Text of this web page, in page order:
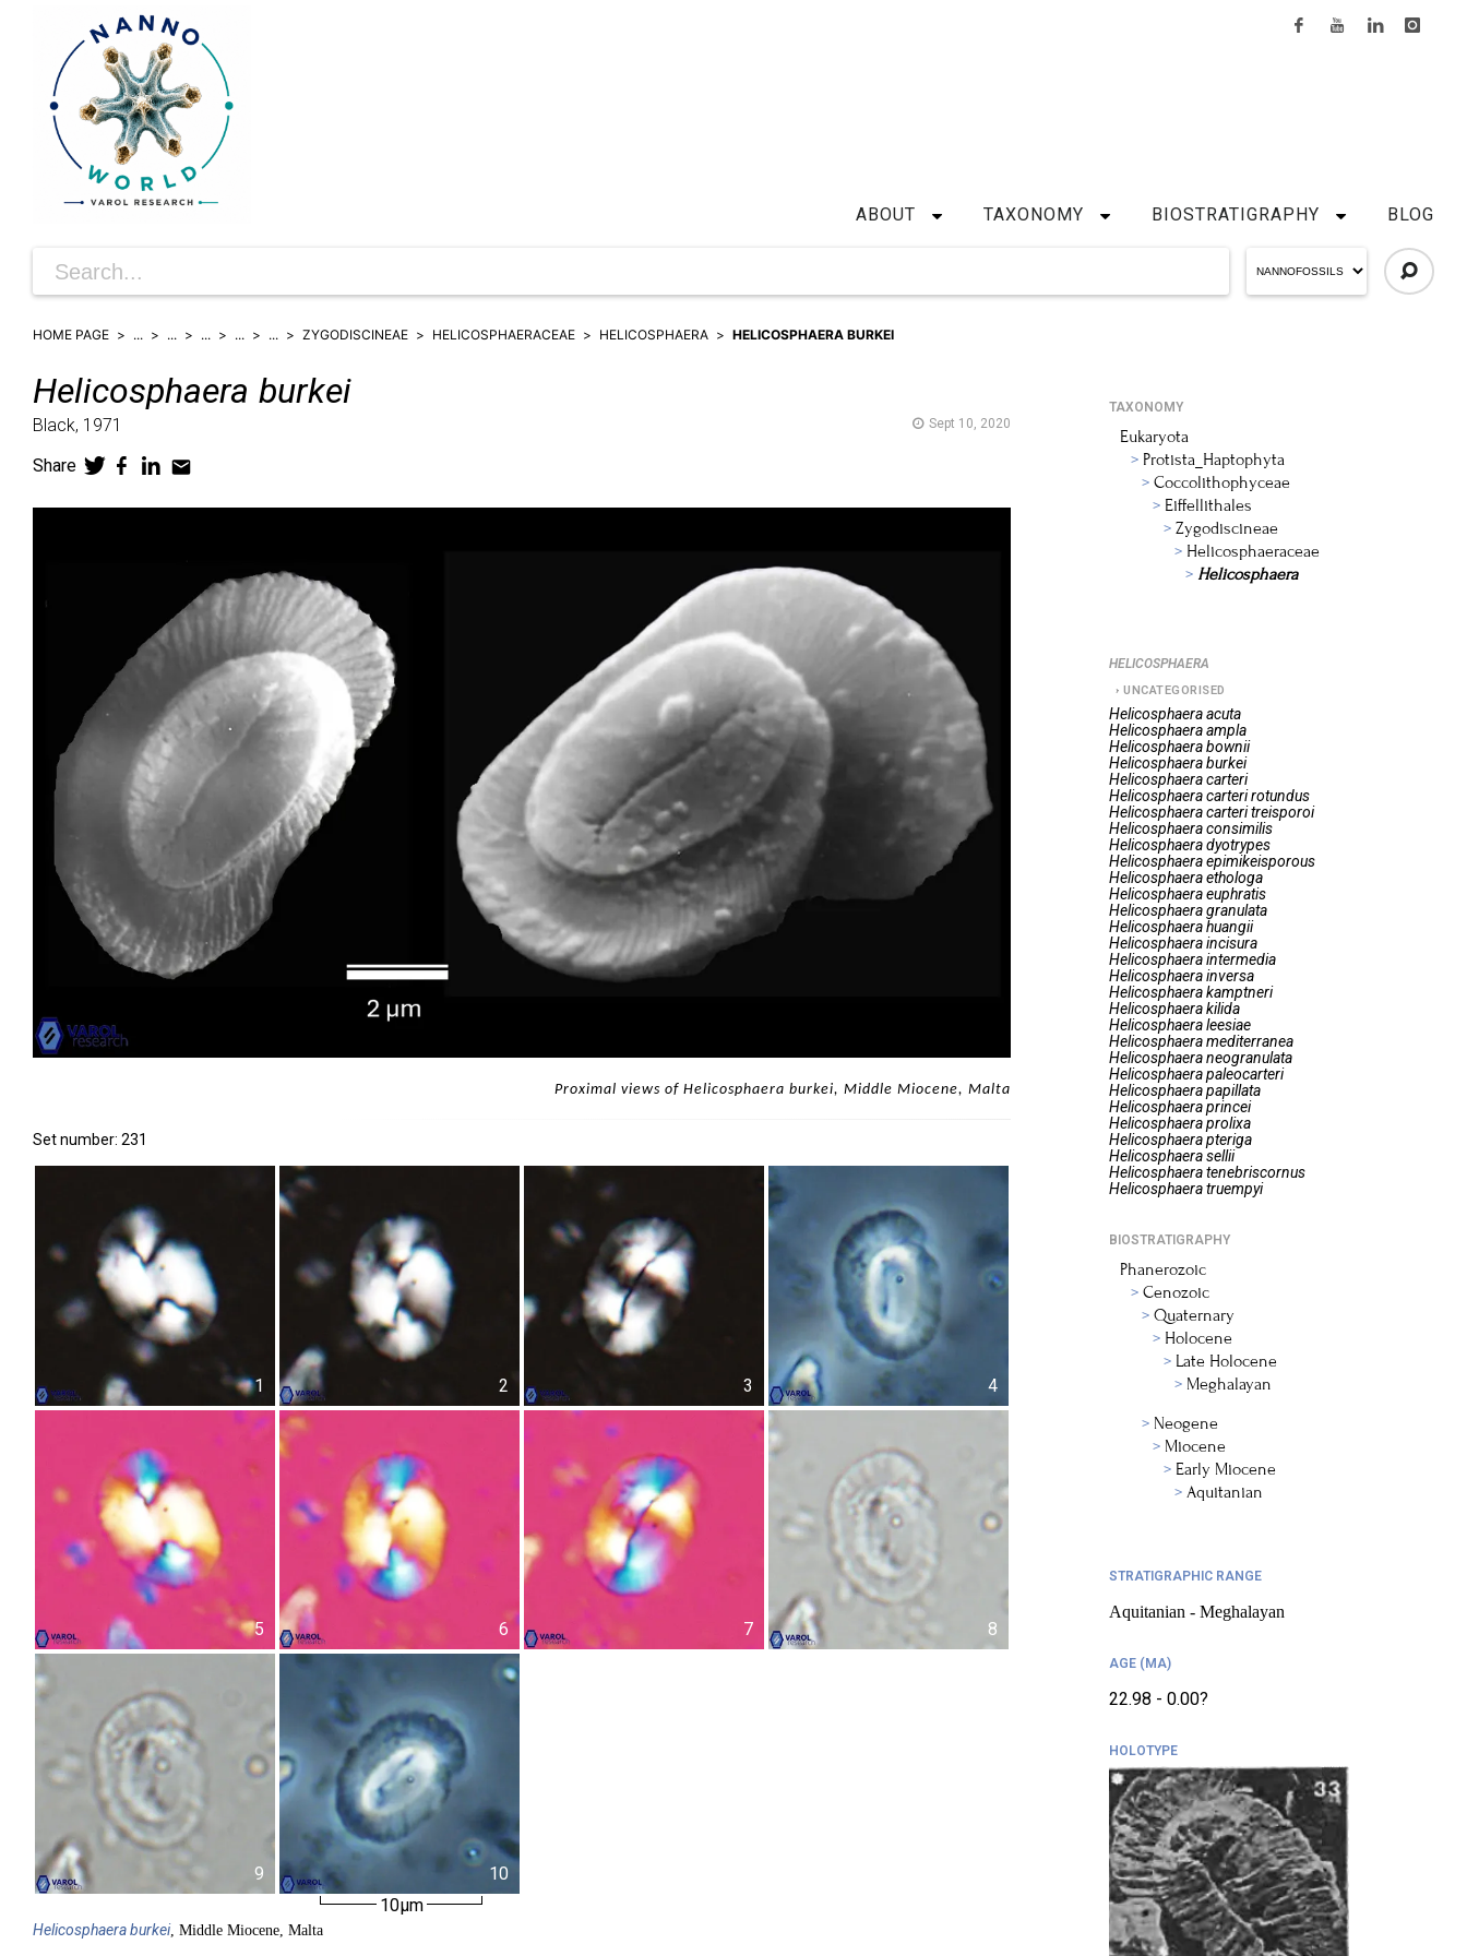
ABOUT TAXONOMY BIOSTRATIGRAPHY BLOG
HOME PAGE ... ... ... ... ... ZYGODISCINEAE HELICOSPHAERACEAE HELICOSPHAERA HELICOSPHAERA BURKEI
Helicosphaera burkei
Black, 1971 Sept 10, 2020
Share
Proximal views of Helicosphaera burkei, Middle Miocene, Malta
Set number: 231
1 2 3 4
5 6 7 8
9
10
10µm
Helicosphaeraburkei, Middle Miocene, Malta
TAXONOMY
Eukaryota
Protista_Haptophyta
Coccolithophyceae
Eiffellithales
Zygodiscineae
Helicosphaeraceae
Helicosphaera
HELICOSPHAERA
UNCATEGORISED
Helicosphaera acuta
Helicosphaera ampla
Helicosphaera bownii
Helicosphaera burkei
Helicosphaera carteri
Helicosphaera carteri rotundus
Helicosphaera carteri treisporoi
Helicosphaera consimilis
Helicosphaera dyotrypes
Helicosphaera epimikeisporous
Helicosphaera ethologa
Helicosphaera euphratis
Helicosphaera granulata
Helicosphaera huangii
Helicosphaera incisura
Helicosphaera intermedia
Helicosphaera inversa
Helicosphaera kamptneri
Helicosphaera kilida
Helicosphaera leesiae
Helicosphaera mediterranea
Helicosphaera neogranulata
Helicosphaera paleocarteri
Helicosphaera papillata
Helicosphaera princei
Helicosphaera prolixa
Helicosphaera pteriga
Helicosphaera sellii
Helicosphaera tenebriscornus
Helicosphaera truempyi
BIOSTRATIGRAPHY
Phanerozoic
Cenozoic
Quaternary
Holocene
Late Holocene
Meghalayan
Neogene
Miocene
Early Miocene
Aquitanian
STRATIGRAPHIC RANGE
Aquitanian - Meghalayan
AGE (MA)
22.98 - 0.00?
HOLOTYPE